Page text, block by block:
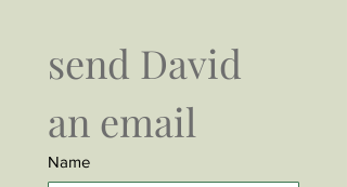
send David
an email
Name